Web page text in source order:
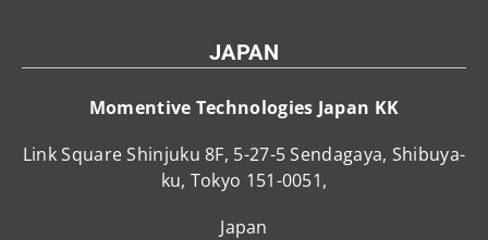
JAPAN
Momentive Technologies Japan KK
Link Square Shinjuku 8F, 5-27-5 Sendagaya, Shibuya-
ku, Tokyo 151-0051,
Japan